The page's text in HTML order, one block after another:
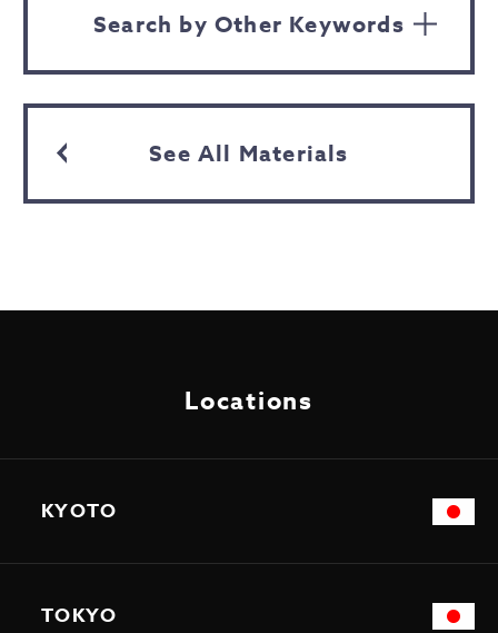
Search by Other Keywords
See All Materials
Locations
KYOTO
TOKYO